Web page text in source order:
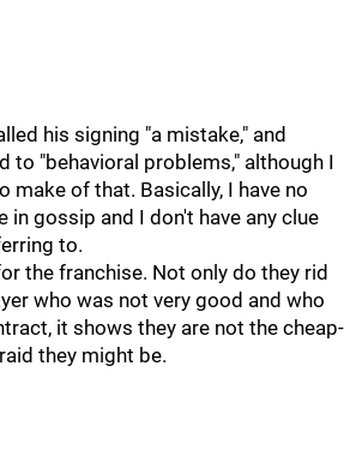
his signing "a mistake," and
to "behavioral problems," although I
make of that. Basically, I have no
gossip and I don't have any clue
to.
the franchise. Not only do they rid
who was not very good and who
it shows they are not the cheap-
they might be.